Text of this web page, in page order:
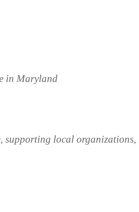
in Maryland
supporting local organizations,